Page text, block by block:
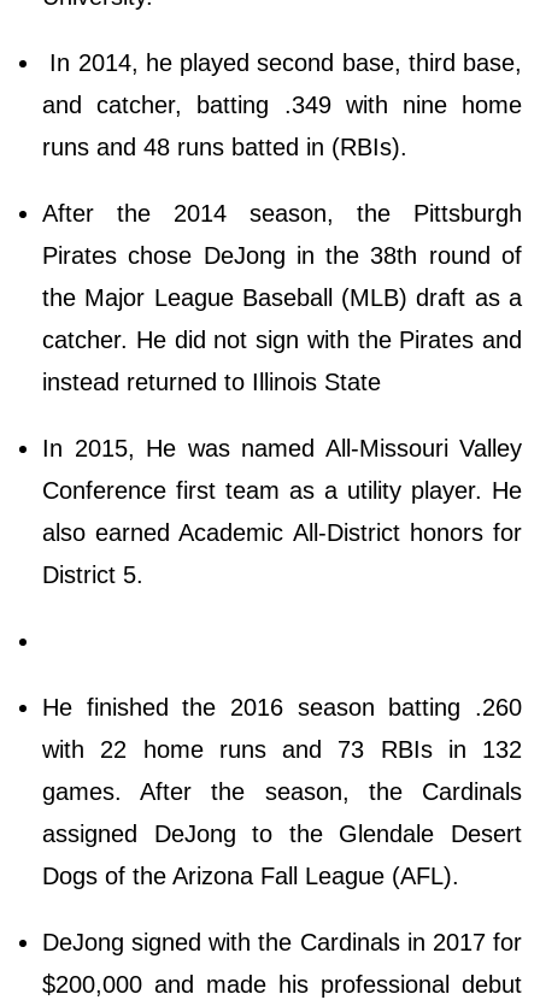
In 2014, he played second base, third base,
and catcher, batting .349 with nine home
runs and 48 runs batted in (RBIs).
After the 2014 season, the Pittsburgh
Pirates chose DeJong in the 38th round of
the Major League Baseball (MLB) draft as a
catcher. He did not sign with the Pirates and
instead returned to Illinois State
In 2015, He was named All-Missouri Valley
Conference first team as a utility player. He
also earned Academic All-District honors for
District 5.
He finished the 2016 season batting .260
with 22 home runs and 73 RBIs in 132
games. After the season, the Cardinals
assigned DeJong to the Glendale Desert
Dogs of the Arizona Fall League (AFL).
DeJong signed with the Cardinals in 2017 for
$200,000 and made his professional debut